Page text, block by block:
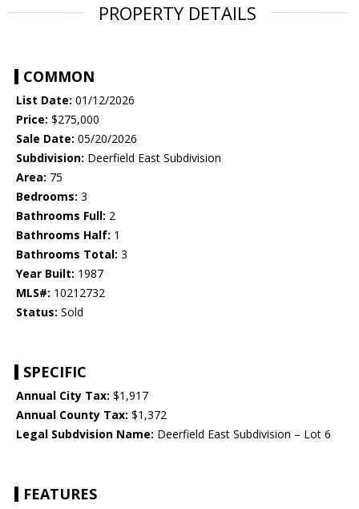
PROPERTY DETAILS
COMMON
List Date: 01/12/2026
Price: $275,000
Sale Date: 05/20/2026
Subdivision: Deerfield East Subdivision
Area: 75
Bedrooms: 3
Bathrooms Full: 2
Bathrooms Half: 1
Bathrooms Total: 3
Year Built: 1987
MLS#: 10212732
Status: Sold
SPECIFIC
Annual City Tax: $1,917
Annual County Tax: $1,372
Legal Subdvision Name: Deerfield East Subdivision – Lot 6
FEATURES